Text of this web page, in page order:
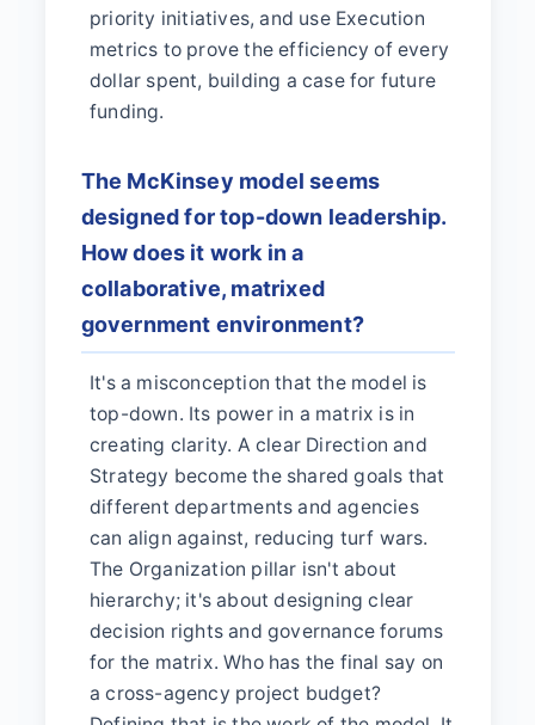
priority initiatives, and use Execution
metrics to prove the efficiency of every
dollar spent, building a case for future
funding.
The McKinsey model seems
designed for top-down leadership.
How does it work in a
collaborative, matrixed
government environment?
It's a misconception that the model is
top-down. Its power in a matrix is in
creating clarity. A clear Direction and
Strategy become the shared goals that
different departments and agencies
can align against, reducing turf wars.
The Organization pillar isn't about
hierarchy; it's about designing clear
decision rights and governance forums
for the matrix. Who has the final say on
a cross-agency project budget?